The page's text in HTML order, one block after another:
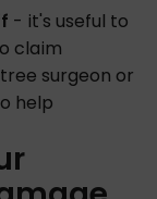
- it's useful to
claim
surgeon or
help